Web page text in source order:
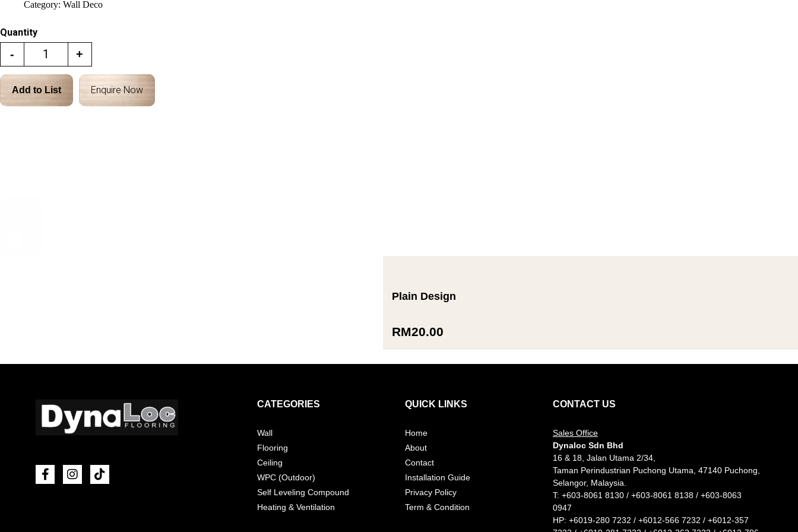
Category: Wall Deco
Quantity
- +
Add to List Enquire Now
Plain Design
RM20.00
CATEGORIES
Wall
Flooring
Ceiling
WPC (Outdoor)
Self Leveling Compound
Heating & Ventilation
QUICK LINKS
Home
About
Contact
Installation Guide
Privacy Policy
Term & Condition
CONTACT US
Sales Office
Dynaloc Sdn Bhd
16 & 18, Jalan Utama 2/34,
Taman Perindustrian Puchong Utama, 47140 Puchong,
Selangor, Malaysia.
T: +603-8061 8130/ +603-8061 8138/ +603-8063
0947
HP: +6019-280 7232 / +6012-566 7232 / +6012-357